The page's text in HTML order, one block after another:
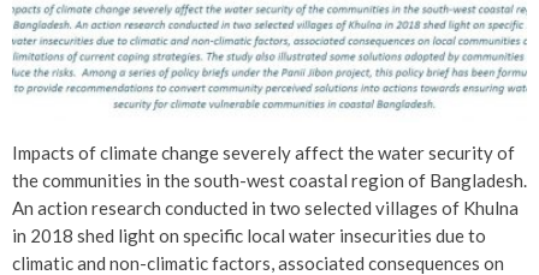
Impacts of climate change severely affect the water security of
the communities in the south-west coastal region of Bangladesh.
An action research conducted in two selected villages of Khulna
in 2018 shed light on specific local water insecurities due to
climatic and non-climatic factors, associated consequences on